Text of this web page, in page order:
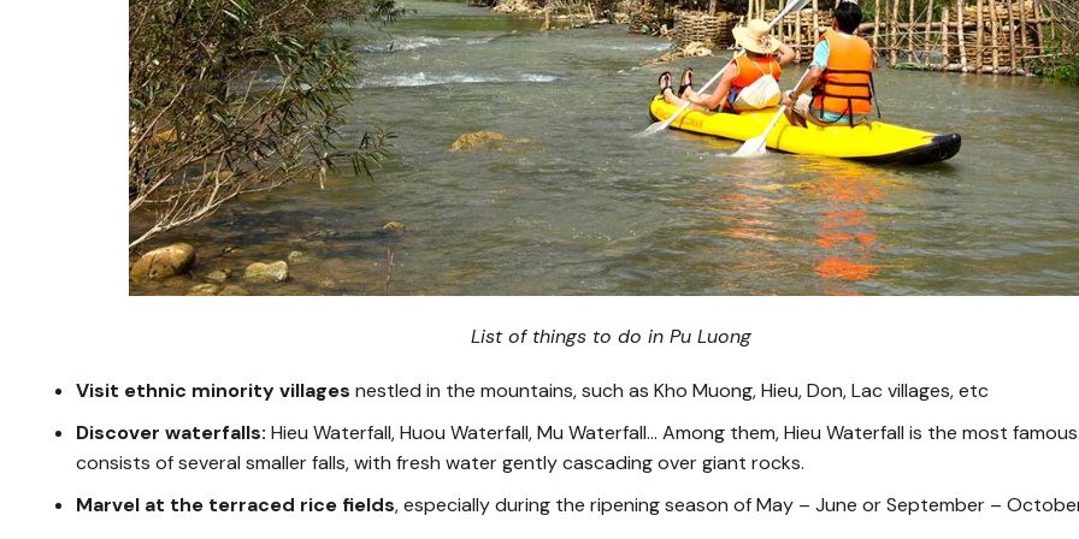
List of things to do in Pu Luong
Visit ethnic minority villages nestled in the mountains, such as Kho Muong, Hieu, Don, Lac villages, etc
Discover waterfalls: Hieu Waterfall, Huou Waterfall, Mu Waterfall… Among them, Hieu Waterfall is the most
consists of several smaller falls, with fresh water gently cascading over giant rocks.
Marvel at the terraced rice fields, especially during the ripening season of May – June or September –